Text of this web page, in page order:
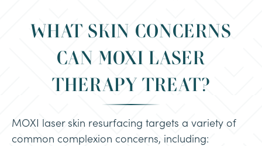
WHAT SKIN CONCERNS
CAN MOXI LASER
THERAPY TREAT?
MOXI laser skin resurfacing targets a variety of
common complexion concerns, including: